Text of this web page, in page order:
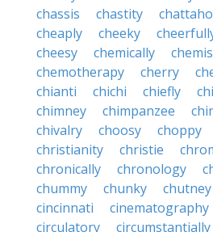
chassis
chastity
cheaply
cheeky
cheesy
chemically
chemotherapy
cherry
chianti
chichi chiefly
chimney
chimpanzee
chivalry
choosy choppy
christianity
christie
chronically
chronology
chummy
chunky chutney
cincinnati
cinematography
circulatory
circumstantially